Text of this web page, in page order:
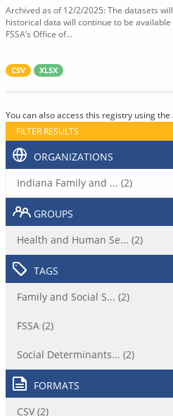
Archived as of 12/2/2025: The datasets
historical data will continue to be
FSSA’s Office of...
CSV XLSX
You can also access this registry using the
FILTER RESULTS
ORGANIZATIONS
Indiana Family and ... (2)
GROUPS
Health and Human Se... (2)
TAGS
Family and Social S... (2)
FSSA (2)
Social Determinants... (2)
FORMATS
CSV (2)